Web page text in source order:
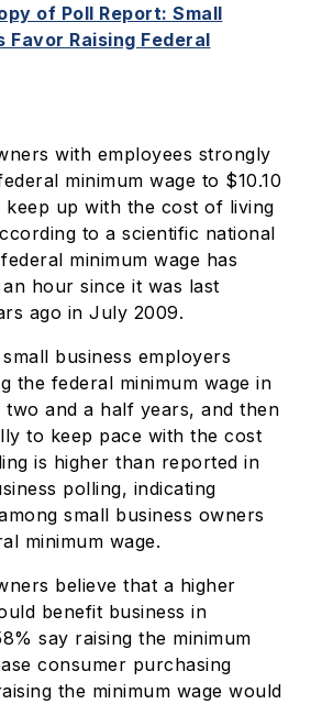
of Poll Report: Small
Favor Raising Federal
with employees strongly
minimum wage to $10.10
keep up with the cost of living
to a scientific national
minimum wage has
hour since it was last
ago in July 2009.
business employers
the federal minimum wage in
two and a half years, and then
to keep pace with the cost
is higher than reported in
polling, indicating
small business owners
minimum wage.
believe that a higher
benefit business in
say raising the minimum
consumer purchasing
the minimum wage would